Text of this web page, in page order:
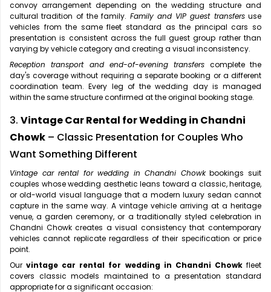
convoy arrangement depending on the wedding structure and
cultural tradition of the family. Family and VIP guest transfersuse
vehicles from the same fleet standard as the principal cars so
presentation is consistent across the full guest group rather than
varying by vehicle category and creating a visual inconsistency.
Reception transport and end-of-evening transfers complete the
day's coverage without requiring a separate booking or a different
coordination team. Every leg of the wedding day is managed
within the same structure confirmed at the original booking stage.
3. Vintage Car Rental for Wedding in Chandni
Chowk – Classic Presentation for Couples Who
Want Something Different
Vintage car rental for wedding in Chandni Chowkbookings suit
couples whose wedding aesthetic leans toward a classic, heritage,
or old-world visual language that a modern luxury sedan cannot
capture in the same way. A vintage vehicle arriving at a heritage
venue, a garden ceremony, or a traditionally styled celebration in
Chandni Chowk creates a visual consistency that contemporary
vehicles cannot replicate regardless of their specification or price
point.
Ourvintage car rental for wedding in Chandni Chowkfleet
covers classic models maintained to a presentation standard
appropriate for a significant occasion: